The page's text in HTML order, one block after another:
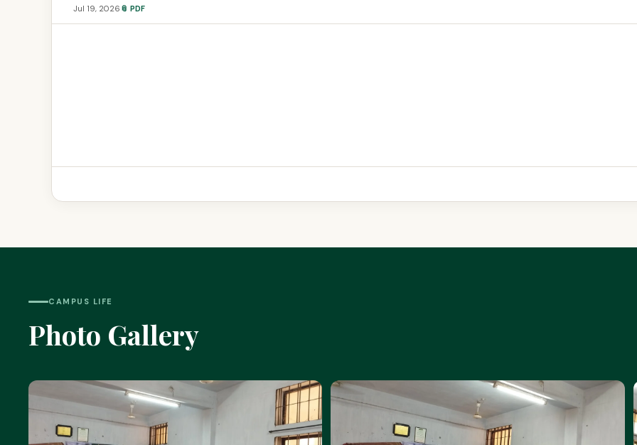
Jul 19, 2026 📎 PDF
CAMPUS LIFE
Photo Gallery